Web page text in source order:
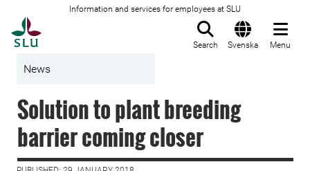
Information and services for employees at SLU
Search Svenska Menu
News
Solution to plant breeding
barrier coming closer